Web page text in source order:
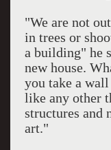
"We are not
in trees or
a building" he
new house.
you take a
like any other
structures and
art."